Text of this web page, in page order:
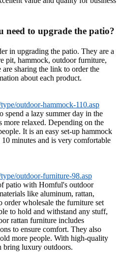
to upgrade the patio?
in upgrading the patio. They are a
pit, hammock, outdoor furniture,
sharing the link to order the
about each product.
outdoor-hammock-110.asp
spend a lazy summer day in the
relaxed. Depending on the
It is an easy set-up hammock
minutes and is very comfortable
outdoor-furniture-98.asp
patio with Homful's outdoor
like aluminum, rattan,
order wholesale the furniture set
to hold and withstand any stuff,
rattan furniture includes
to ensure comfort. They also
more people. With high-quality
bring luxury outdoors.